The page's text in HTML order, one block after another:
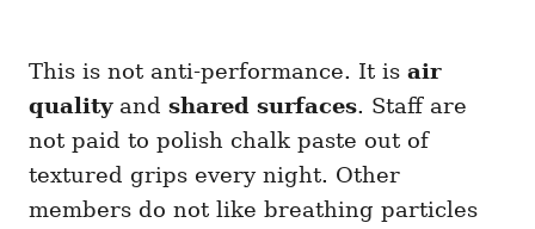
This is not anti-performance. It is air
qualityand shared surfaces. Staff are
not paid to polish chalk paste out of
textured grips every night. Other
members do not like breathing particles